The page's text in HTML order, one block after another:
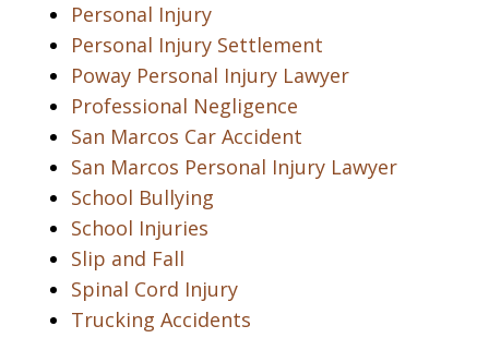
Personal Injury
Personal Injury Settlement
Poway Personal Injury Lawyer
Professional Negligence
San Marcos Car Accident
San Marcos Personal Injury Lawyer
School Bullying
School Injuries
Slip and Fall
Spinal Cord Injury
Trucking Accidents